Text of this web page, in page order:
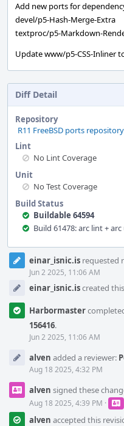
Add new ports for
devel/p5-Hash-Merge-Extra
textproc/p5-Markdown-
Update www/p5-CSS-Inliner
Diff Detail
Repository
R11 FreeBSD ports repository
Lint
No Lint Coverage
Unit
No Test Coverage
Build Status
Buildable 64594
Build 61478: arc lint +
Event
Timelineeinar_isnic.is requested
Jun 2 2025, 11:06 AM
einar_isnic.iscreated
Harbormaster
156416.
Jun 2 2025, 11:06 AM
alven added a reviewer:
Aug 18 2025, 4:32 PM
alven signed these
Aug 18 2025, 4:39 PM ·
alven accepted this